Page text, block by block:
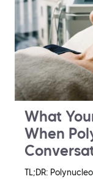
What
When
TL;DR: